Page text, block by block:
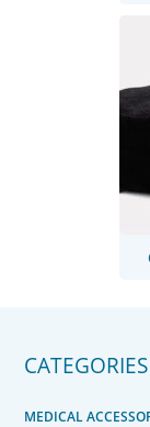
CATEGORIES
MEDICAL